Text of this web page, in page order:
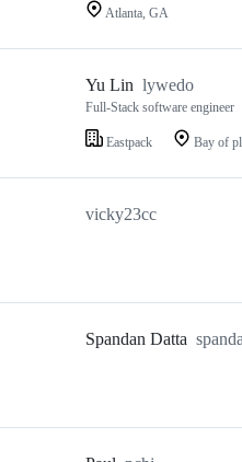
Atlanta, GA
Yu Lin lywedo
Full-Stack software engineer
Eastpack Bay of
vicky23cc
Spandan Datta